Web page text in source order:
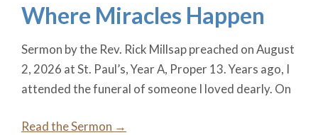
Where Miracles Happen
Sermon by the Rev. Rick Millsap preached on August
2, 2026 at St. Paul’s, Year A, Proper 13. Years ago, I
attended the funeral of someone I loved dearly. On
Read the Sermon →